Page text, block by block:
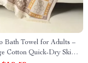
Bath Towel for Adults –
Cotton Quick-Dry Skin-